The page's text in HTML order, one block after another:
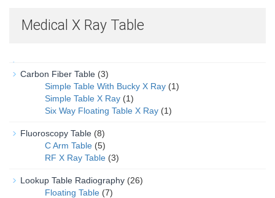
Medical X Ray Table
Carbon Fiber Table (3)
Simple Table With Bucky X Ray (1)
Simple Table X Ray (1)
Six Way Floating Table X Ray (1)
Fluoroscopy Table (8)
C Arm Table (5)
RF X Ray Table (3)
Lookup Table Radiography (26)
Floating Table (7)